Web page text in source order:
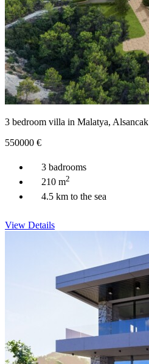
3 bedroom villa in Malatya, Alsancak
550000 €
3 badrooms
210 m2
4.5 km to the sea
View Details